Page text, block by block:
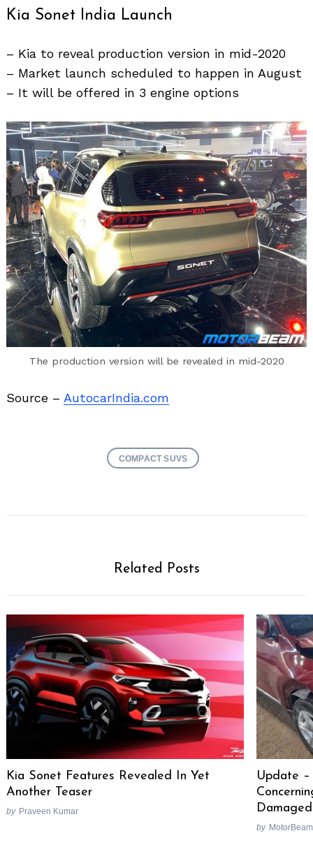
Kia Sonet India Launch
– Kia to reveal production version in mid-2020
– Market launch scheduled to happen in August
– It will be offered in 3 engine options
The production version will be revealed in mid-2020
Source – AutocarIndia.com
COMPACT SUVS
Related Posts
Kia Sonet Features Revealed In Yet
Another Teaser
by Praveen Kumar
Update –
Damaged
by
Search
for: